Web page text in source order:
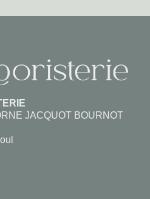
JACQUOT BOURNOT